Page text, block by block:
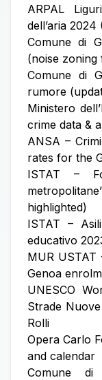
ARPAL
dell’aria 2024
Comune di
(noise
Comune di
rumore
Ministero
crime data &
ANSA –
rates for the
ISTAT –
highlighted)
ISTAT –
educativo
MUR
Genoa
UNESCO
Strade
Rolli
Opera Carlo
and calendar
Comune di